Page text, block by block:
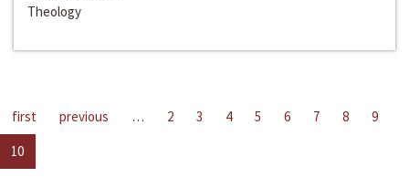
Theology
first previous … 2 3 4 5 6 7 8
9
10